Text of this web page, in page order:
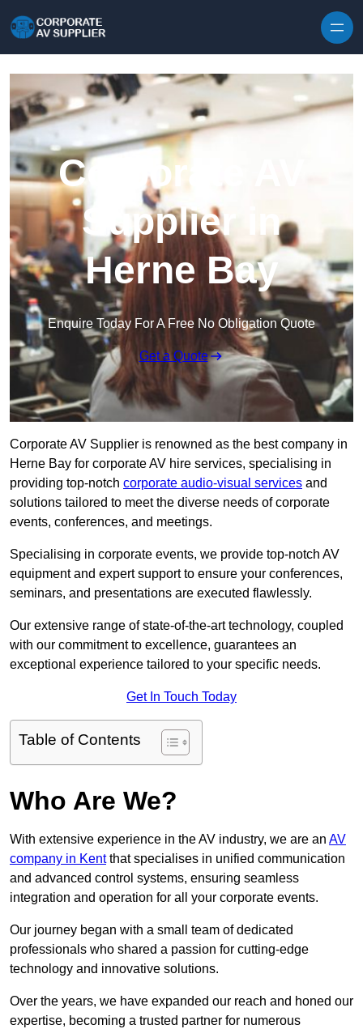
Corporate AV
Supplier in
Herne Bay
Enquire Today For A Free No Obligation Quote
Get a Quote
Corporate AV Supplier is renowned as the best company in
Herne Bay for corporate AV hire services, specialising in
providing top-notch corporate audio-visual services and
solutions tailored to meet the diverse needs of corporate
events, conferences, and meetings.
Specialising in corporate events, we provide top-notch AV
equipment and expert support to ensure your conferences,
seminars, and presentations are executed flawlessly.
Our extensive range of state-of-the-art technology, coupled
with our commitment to excellence, guarantees an
exceptional experience tailored to your specific needs.
Get In Touch Today
Table of Contents
Who Are We?
With extensive experience in the AV industry, we are an AV
company in Kentthat specialises in unified communication
and advanced control systems, ensuring seamless
integration and operation for all your corporate events.
Our journey began with a small team of dedicated
professionals who shared a passion for cutting-edge
technology and innovative solutions.
Over the years, we have expanded our reach and honed our
expertise, becoming a trusted partner for numerous